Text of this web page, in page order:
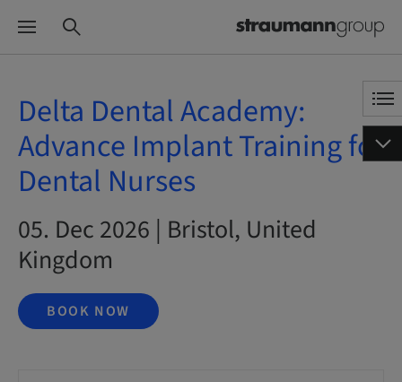
Delta Dental Academy:
Advance Implant Training for
Dental Nurses
05. Dec 2026 | Bristol, United
Kingdom
BOOK NOW